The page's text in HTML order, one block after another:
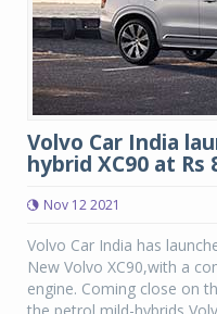
Volvo Car India
hybrid XC90 at Rs
Nov 12 2021
Volvo Car India has
New Volvo XC90,with a
engine. Coming close on